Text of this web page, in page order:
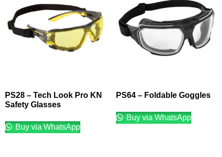
PS28 – Tech Look Pro KN
Safety Glasses
Buy via WhatsApp
PS64 – Foldable Goggles
Buy via WhatsApp